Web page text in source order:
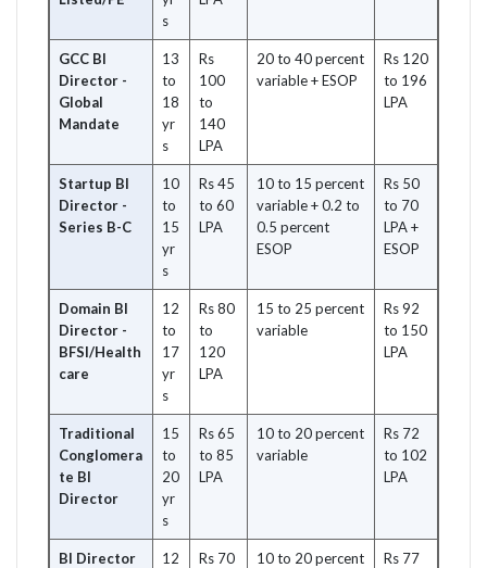
s
GCC BI
Director -
Global
Mandate
13
to
18
yr
s
Rs
100
to
140
LPA
20 to 40 percent
variable + ESOP
Rs 120
to 196
LPA
Startup BI
Director -
Series B-C
10
to
15
yr
s
Rs 45
to 60
LPA
10 to 15 percent
variable + 0.2 to
0.5 percent
ESOP
Rs 50
to 70
LPA +
ESOP
Domain BI
Director -
BFSI/Health
care
12
to
17
yr
s
Rs 80
to
120
LPA
15 to 25 percent
variable
Rs 92
to 150
LPA
Traditional
Conglomera
te BI
Director
15
to
20
yr
s
Rs 65
to 85
LPA
10 to 20 percent
variable
Rs 72
to 102
LPA
BI Director
12
Rs 70
10 to 20 percent
Rs 77